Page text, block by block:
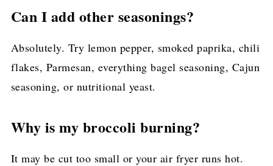
Can I add other seasonings?
Absolutely. Try lemon pepper, smoked paprika, chili
flakes, Parmesan, everything bagel seasoning, Cajun
seasoning, or nutritional yeast.
Why is my broccoli burning?
It may be cut too small or your air fryer runs hot.